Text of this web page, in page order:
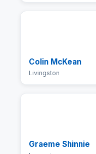
Colin McKean
Livingston
Graeme Shinnie